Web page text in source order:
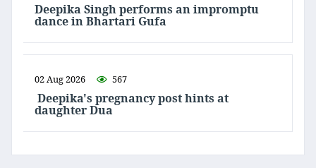
Deepika Singh performs an impromptu
dance in Bhartari Gufa
02 Aug 2026 567
Deepika's pregnancy post hints at
daughter Dua